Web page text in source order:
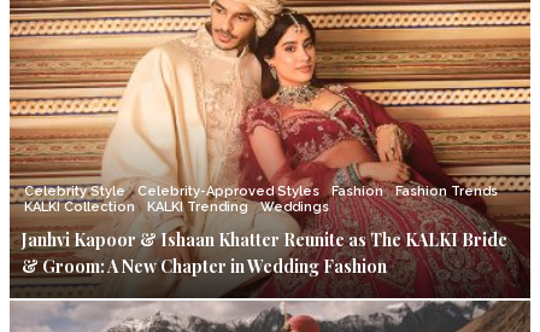
Celebrity Style Celebrity-Approved Styles Fashion
Fashion Trends
KALKI Collection
KALKI Trending Weddings
Janhvi Kapoor & Ishaan Khatter Reunite as The KALKI Bride
& Groom: A New Chapter in Wedding Fashion